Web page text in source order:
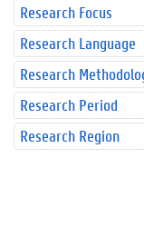
Research Focus
Research Language
Research
Research Period
Research Region